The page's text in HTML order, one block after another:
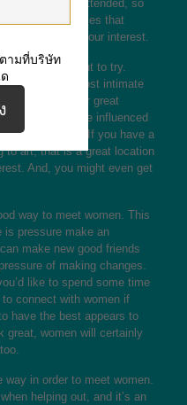
is often under-attended, so
are five places that
and shares your interest.
you might want to try.
one of the most intimate
number of other great
of skill and be influenced
there. If you have a
to art, that is a great location
And, you might even get
way to meet women. This
is pressure make an
make new good friends
of making changes.
like to spend some time
connect with women if
have the best appears to
great, women will certainly
in order to meet women.
helping out, and it’s an
ามที่บริษัท